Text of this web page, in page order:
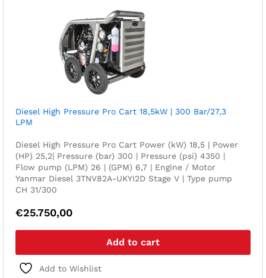
Diesel High Pressure Pro Cart 18,5kW | 300 Bar/27,3
LPM
Diesel High Pressure Pro Cart Power (kW) 18,5 | Power
(HP) 25,2| Pressure (bar) 300 | Pressure (psi) 4350 |
Flow pump (LPM) 26 | (GPM) 6,7 | Engine / Motor
Yanmar Diesel 3TNV82A-UKYI2D Stage V | Type pump
CH 31/300
€25.750,00
Add to cart
Add to Wishlist